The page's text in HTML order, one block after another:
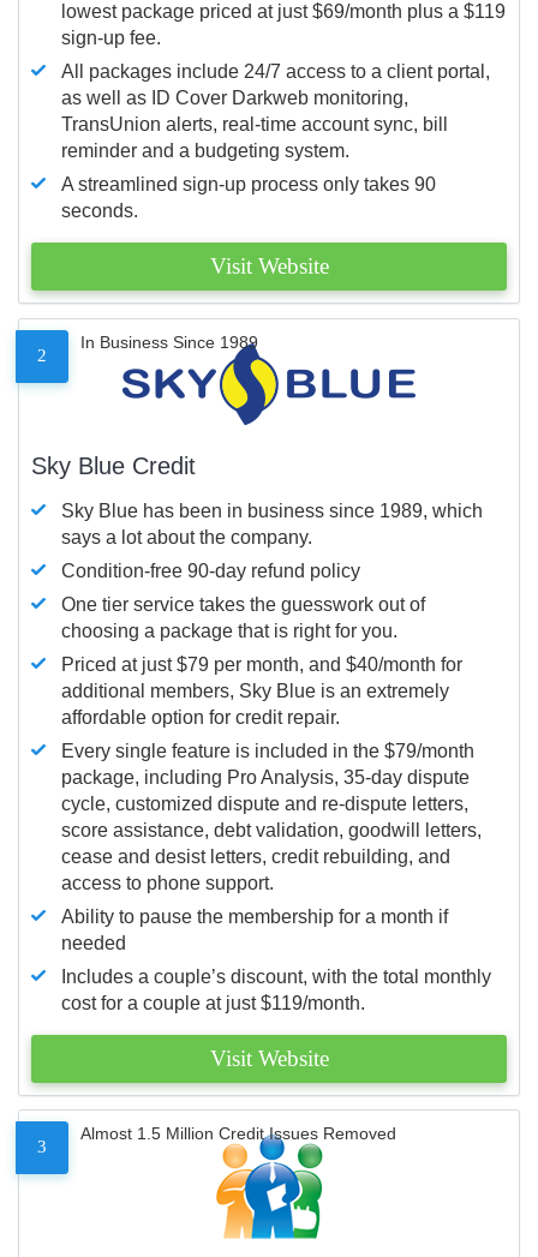
lowest package priced at just $69/month plus a $119
sign-up fee.
All packages include 24/7 access to a client portal,
as well as ID Cover Darkweb monitoring,
TransUnion alerts, real-time account sync, bill
reminder and a budgeting system.
A streamlined sign-up process only takes 90
seconds.
Visit Website
2
In Business Since 1989
Sky Blue Credit
Sky Blue has been in business since 1989, which
says a lot about the company.
Condition-free 90-day refund policy
One tier service takes the guesswork out of
choosing a package that is right for you.
Priced at just $79 per month, and $40/month for
additional members, Sky Blue is an extremely
affordable option for credit repair.
Every single feature is included in the $79/month
package, including Pro Analysis, 35-day dispute
cycle, customized dispute and re-dispute letters,
score assistance, debt validation, goodwill letters,
cease and desist letters, credit rebuilding, and
access to phone support.
Ability to pause the membership for a month if
needed
Includes a couple’s discount, with the total monthly
cost for a couple at just $119/month.
Visit Website
3
Almost 1.5 Million Credit Issues Removed